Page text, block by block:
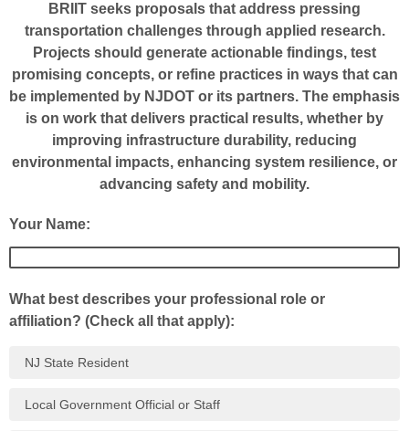
BRIIT seeks proposals that address pressing
transportation challenges through applied research.
Projects should generate actionable findings, test
promising concepts, or refine practices in ways that can
be implemented by NJDOT or its partners. The emphasis
is on work that delivers practical results, whether by
improving infrastructure durability, reducing
environmental impacts, enhancing system resilience, or
advancing safety and mobility.
Your Name:
What best describes your professional role or
affiliation? (Check all that apply):
NJ State Resident
Local Government Official or Staff